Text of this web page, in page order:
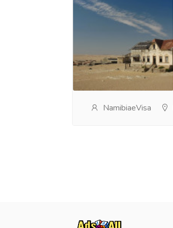
NamibiaeVisa